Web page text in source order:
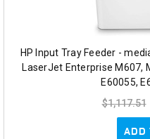
HP Input Tray Feeder -
LaserJet Enterprise M607,
E60055,
$1,117.51
ADD